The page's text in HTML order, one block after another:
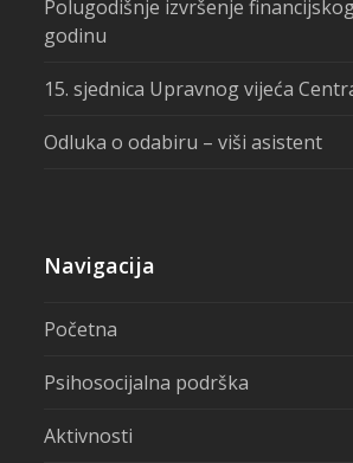
Polugodišnje izvršenje
godinu
15. sjednica Upravnog vijeća
Odluka o odabiru – viši asistent
Navigacija
Početna
Psihosocijalna podrška
Aktivnosti